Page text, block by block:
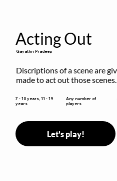
Acting Out
Gayathri Pradeep
Discriptions of a scene are
made to act out those scenes.
7 - 10 years, 11 - 19
years
Any number of
players
Let's play!